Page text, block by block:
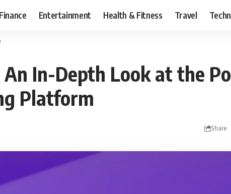
Entertainment Health & Fitness Travel
In-Depth Look at the
Platform
Share